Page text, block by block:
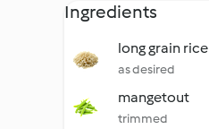
Ingredients
long grain rice
as desired
mangetout
trimmed